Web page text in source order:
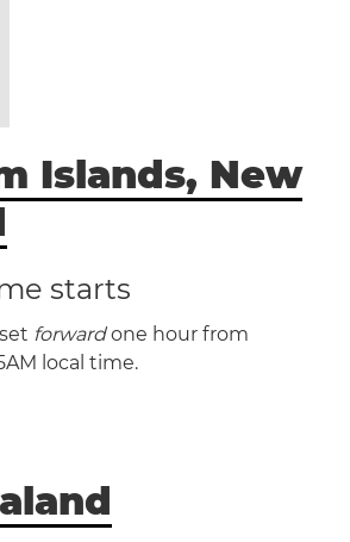
Islands, New
starts
forwardone hour from
local time.
+13:45)